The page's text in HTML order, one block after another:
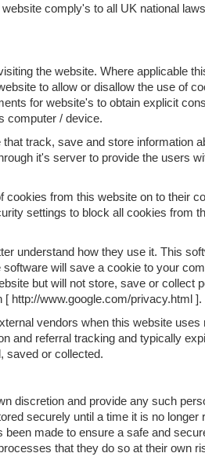
comply's to all UK national
the website. Where applicable
to allow or disallow the use of
for website's to obtain explicit
computer / device.
track, save and store information
it's server to provide the users
from this website on to their
settings to block all cookies from
understand how they use it. This
will save a cookie to your
but will not store, save or collect
http://www.google.com/privacy.html ].
vendors when this website uses
and referral tracking and typically
saved or collected.
discretion and provide any such
securely until a time it is no longer
made to ensure a safe and
that they do so at their own